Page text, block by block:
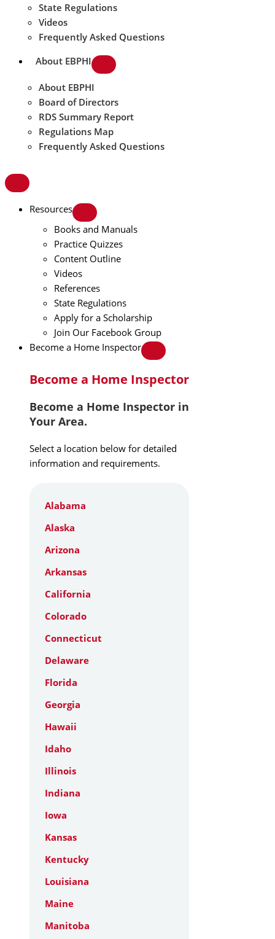
State Regulations
Videos
Frequently Asked Questions
About EBPHI
About EBPHI
Board of Directors
RDS Summary Report
Regulations Map
Frequently Asked Questions
Resources
Books and Manuals
Practice Quizzes
Content Outline
Videos
References
State Regulations
Apply for a Scholarship
Join Our Facebook Group
Become a Home Inspector
Become a Home Inspector
Become a Home Inspector in
Your Area.
Select a location below for detailed
information and requirements.
Alabama
Alaska
Arizona
Arkansas
California
Colorado
Connecticut
Delaware
Florida
Georgia
Hawaii
Idaho
Illinois
Indiana
Iowa
Kansas
Kentucky
Louisiana
Maine
Manitoba